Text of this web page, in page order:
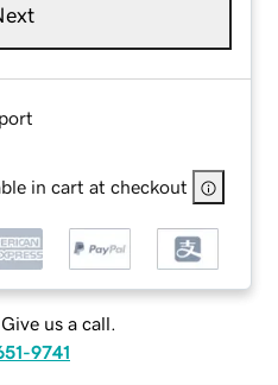
in cart at checkout
us a call.
9741